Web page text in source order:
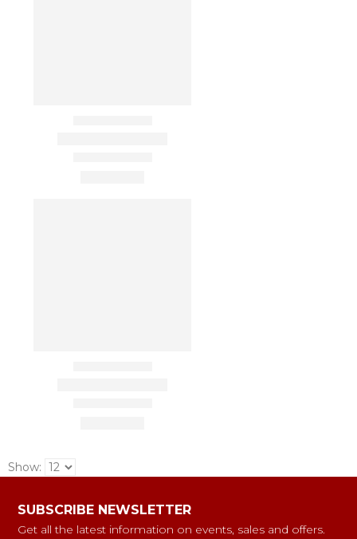
Show:
SUBSCRIBE NEWSLETTER
Get all the latest information on events, sales and offers.